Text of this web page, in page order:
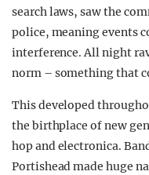
search laws, saw the
police, meaning events
interference. All night
norm – something that
This developed
the birthplace of new
hop and electronica.
Portishead made huge